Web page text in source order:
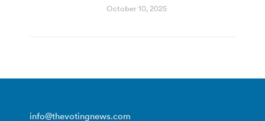
October 10, 2025
info@thevotingnews.com